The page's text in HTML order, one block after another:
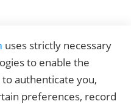
Certification
uses strictly necessary
to enable the
authenticate you,
preferences, record